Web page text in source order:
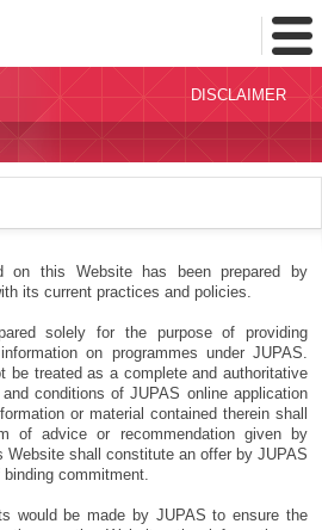
Toggle
Menu
DISCLAIMER
on this Website has been prepared by
its current practices and policies.
solely for the purpose of providing
on programmes under JUPAS.
be treated as a complete and authoritative
conditions of JUPAS online application
or material contained therein shall
of advice or recommendation given by
shall constitute an offer by JUPAS
commitment.
would be made by JUPAS to ensure the